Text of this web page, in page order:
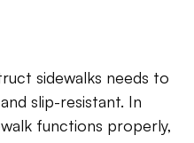
sidewalks needs to
slip-resistant. In
functions properly,